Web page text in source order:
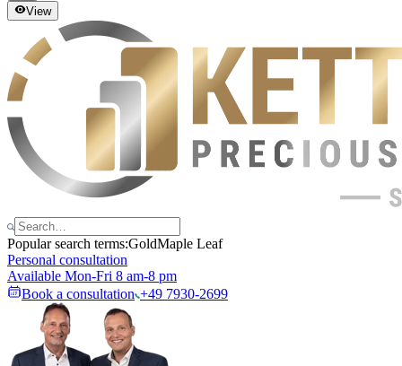
View
Popular search terms:GoldMaple Leaf
Personal consultation
Available Mon-Fri 8 am-8 pm
Book a consultation +49 7930-2699